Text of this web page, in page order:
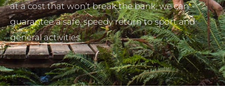
at a cost that won’t break the bank, we can
guarantee a safe, speedy return to sport and
general activities.